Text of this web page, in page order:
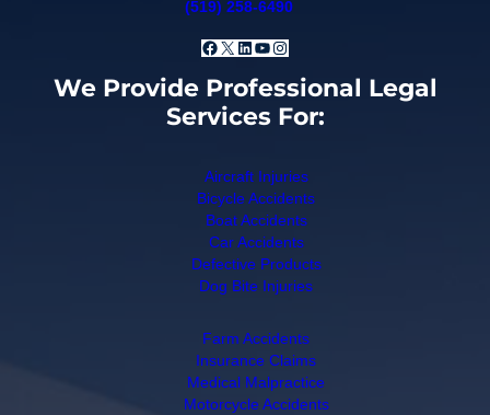
(519) 258-6490
Facebook
X LinkedIn
YouTube
Instagram
We Provide Professional Legal
Services For:
Aircraft Injuries
Bicycle Accidents
Boat Accidents
Car Accidents
Defective Products
Dog Bite Injuries
Farm Accidents
Insurance Claims
Medical Malpractice
Motorcycle Accidents